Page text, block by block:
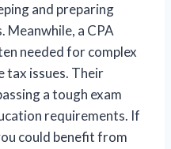
and preparing
Meanwhile, a CPA
needed for complex
tax issues. Their
a tough exam
requirements. If
could benefit from